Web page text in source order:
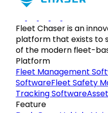
Fleet Chaser is an
platform that exists to
of the modern fleet-
Platform
Fleet Management
SoftwareFleet Safety
Tracking Software
Feature